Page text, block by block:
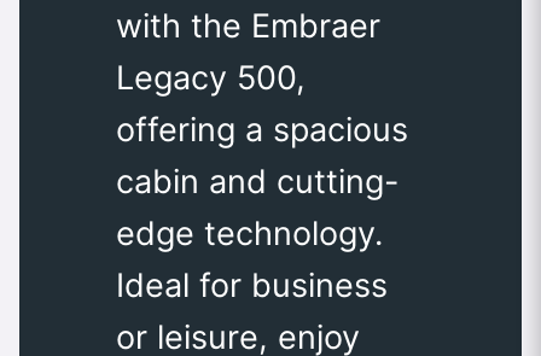
with the Embraer
Legacy 500,
offering a spacious
cabin and cutting-
edge technology.
Ideal for business
or leisure, enjoy